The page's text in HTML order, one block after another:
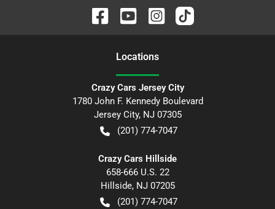
Locations
Crazy Cars Jersey City
1780 John F. Kennedy Boulevard
Jersey City, NJ 07305
(201) 774-7047
Crazy Cars Hillside
658-666 U.S. 22
Hillside, NJ 07205
(201) 774-7047